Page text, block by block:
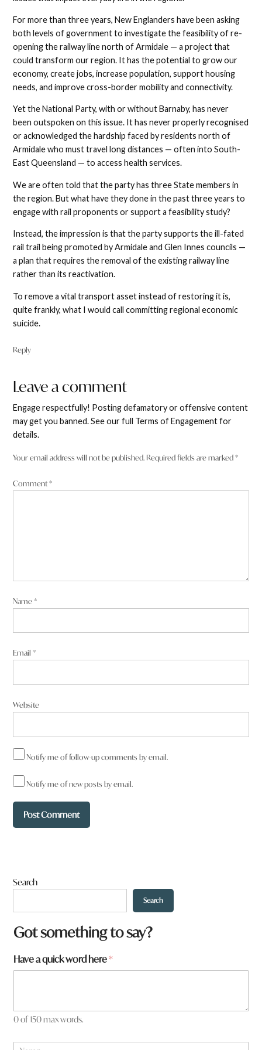
For more than three years, New Englanders have been asking
both levels of government to investigate the feasibility of re-
opening the railway line north of Armidale — a project that
could transform our region. It has the potential to grow our
economy, create jobs, increase population, support housing
needs, and improve cross-border mobility and connectivity.
Yet the National Party, with or without Barnaby, has never
been outspoken on this issue. It has never properly recognised
or acknowledged the hardship faced by residents north of
Armidale who must travel long distances — often into South-
East Queensland — to access health services.
We are often told that the party has three State members in
the region. But what have they done in the past three years to
engage with rail proponents or support a feasibility study?
Instead, the impression is that the party supports the ill-fated
rail trail being promoted by Armidale and Glen Innes councils —
a plan that requires the removal of the existing railway line
rather than its reactivation.
To remove a vital transport asset instead of restoring it is,
quite frankly, what I would call committing regional economic
suicide.
Reply
Leave
a
comment
Engage respectfully! Posting defamatory or offensive content
may get you banned. See our full Terms of Engagement for
details.
Your email address will not be published. Required fields are marked*
Comment*
Name*
Email*
Website
Notify me of follow-up comments by email.
Notify me of new posts by email.
Leave a comment
Search
Search
Got something to say?
*
H
Have a quick word here*
0 of 150 max words.